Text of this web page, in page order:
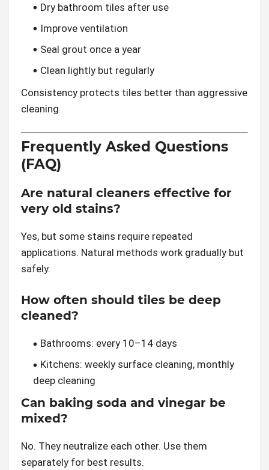
Dry bathroom tiles after use
Improve ventilation
Seal grout once a year
Clean lightly but regularly
Consistency protects tiles better than aggressive
cleaning.
Frequently Asked Questions
(FAQ)
Are natural cleaners effective for
very old stains?
Yes, but some stains require repeated
applications. Natural methods work gradually but
safely.
How often should tiles be deep
cleaned?
Bathrooms: every 10–14 days
Kitchens: weekly surface cleaning, monthly
deep cleaning
Can baking soda and vinegar be
mixed?
No. They neutralize each other. Use them
separately for best results.